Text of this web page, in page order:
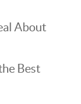
About
Best